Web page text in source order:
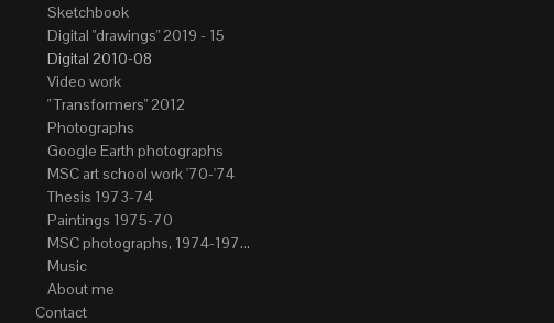
Sketchbook
Digital "drawings" 2019 - 15
Digital 2010-08
Video work
" Transformers" 2012
Photographs
Google Earth photographs
MSC art school work '70-'74
Thesis 1973-74
Paintings 1975-70
MSC photographs, 1974-1976. Author of most Stefan Okolowicz
Music
About me
Contact